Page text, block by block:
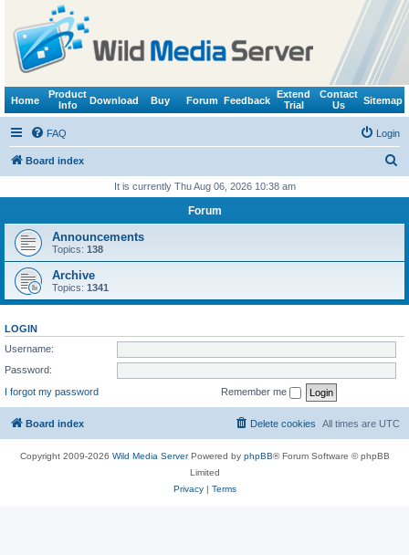
Home
Product
Info
Download Buy Forum Feedback
Extend
Trial
Contact
Us
Sitemap
FAQ Login
Board index
r
It is currently Thu Aug 06, 2026 10:38 am
Forum
Announcements
Topics: 138
Archive
Topics: 1341
LOGIN
Username:
Password:
I forgot my password
Remember me
Board index All times are UTC
Delete cookies
Copyright 2009-2026 Wild Media ServerPowered by phpBB® Forum Software © phpBB
Limited
Privacy| Terms